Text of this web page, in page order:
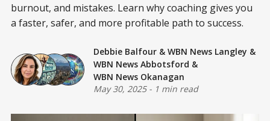
burnout, and mistakes. Learn why coaching gives you
a faster, safer, and more profitable path to success.
Debbie Balfour & WBN News Langley &
WBN News Abbotsford &
WBN News Okanagan
May 30, 2025- 1 min read